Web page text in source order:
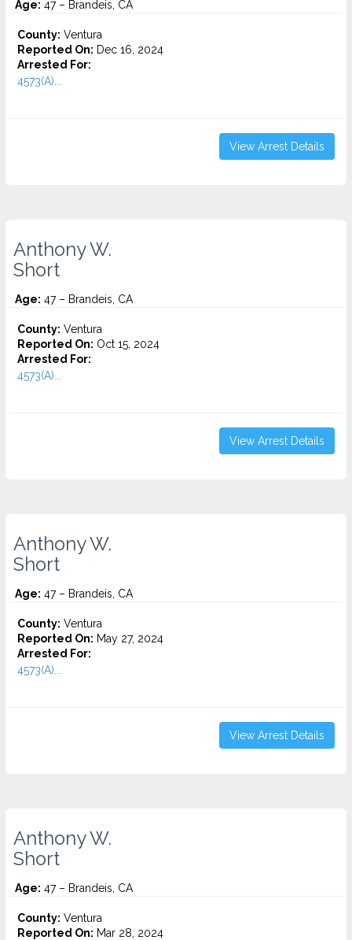
Age: 47 – Brandeis, CA
County: Ventura
Reported On: Dec 16, 2024
Arrested For:
4573(A)...
View Arrest Details
Anthony W.
Short
Age: 47 – Brandeis, CA
County: Ventura
Reported On: Oct 15, 2024
Arrested For:
4573(A)...
View Arrest Details
Anthony W.
Short
Age: 47 – Brandeis, CA
County: Ventura
Reported On: May 27, 2024
Arrested For:
4573(A)...
View Arrest Details
Anthony W.
Short
Age: 47 – Brandeis, CA
County: Ventura
Reported On: Mar 28, 2024